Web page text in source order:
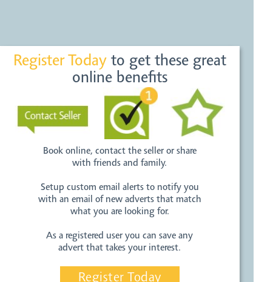
Register Todayto get these great
online benefits
Book online, contact the seller or share
with friends and family.
Setup custom email alerts to notify you
with an email of new adverts that match
what you are looking for.
As a registered user you can save any
advert that takes your interest.
Register Today